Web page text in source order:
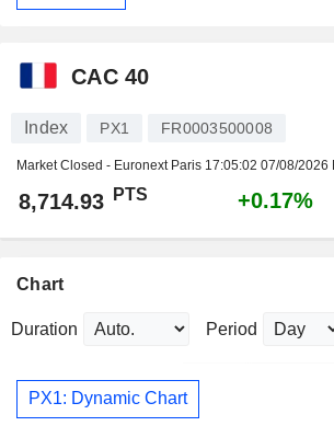
CAC 40
Index PX1 FR0003500008
Market Closed - Euronext Paris 17:05:02 07/08/2026
8,714.93 PTS +0.17%
Chart
Duration Period
PX1: Dynamic Chart